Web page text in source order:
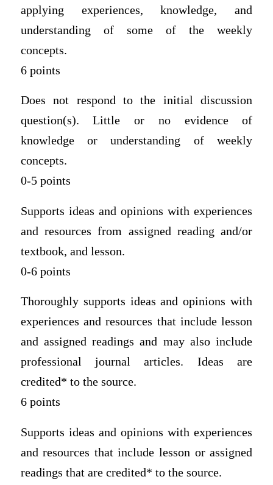
applying experiences, knowledge, and
understanding of some of the weekly
concepts.
6 points
Does not respond to the initial discussion
question(s). Little or no evidence of
knowledge or understanding of weekly
concepts.
0-5 points
Supports ideas and opinions with experiences
and resources from assigned reading and/or
textbook, and lesson.
0-6 points
Thoroughly supports ideas and opinions with
experiences and resources that include lesson
and assigned readings and may also include
professional journal articles. Ideas are
credited* to the source.
6 points
Supports ideas and opinions with experiences
and resources that include lesson or assigned
readings that are credited* to the source.